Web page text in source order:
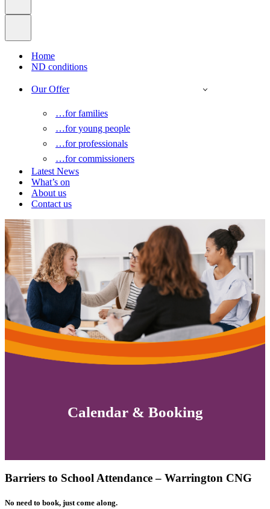
Home
ND conditions
Our Offer
…for families
…for young people
…for professionals
…for commissioners
Latest News
What’s on
About us
Contact us
Calendar & Booking
Barriers to School Attendance – Warrington CNG
No need to book, just come along.